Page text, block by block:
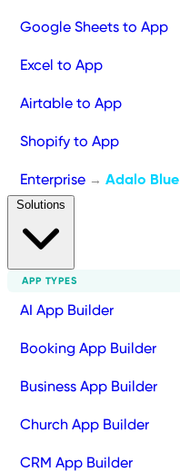
Google Sheets to App
Excel to App
Airtable to App
Shopify to App
Enterprise → Adalo Blue
APP TYPES
AI App Builder
Booking App Builder
Business App Builder
Church App Builder
CRM App Builder